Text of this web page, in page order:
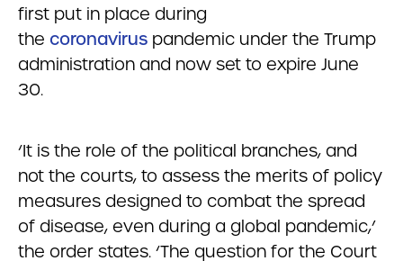
first put in place during
the coronavirus pandemic under the Trump
administration and now set to expire June
30.
‘It is the role of the political branches, and
not the courts, to assess the merits of policy
measures designed to combat the spread
of disease, even during a global pandemic,’
the order states. ‘The question for the Court